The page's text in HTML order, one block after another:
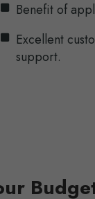
Benefit of
Excellent
support.